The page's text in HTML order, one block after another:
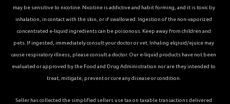
may be sensitive to nicotine. Nicotine is addictive and habit forming, and it is toxic by
inhalation, in contact with the skin, or if swallowed. Ingestion of the non-vaporized
concentrated e-liquid ingredients can be poisonous. Keep away from children and
pets. If ingested, immediately consult your doctor or vet. Inhaling elqiuid/ejuice may
cause respiratory illness, please consult a doctor. Our e-liquid products have not been
evaluated or approved by the Food and Drug Administration nor are they intended to
treat, mitigate, prevent or cure any disease or condition.
Seller has collected the simplified sellers use tax on taxable transactions delivered